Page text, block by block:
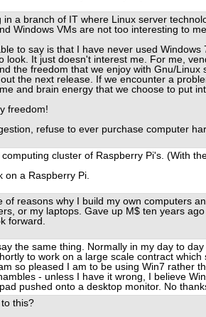
in a branch of IT where Linux server
Windows VMs are not too interesting to
to say is that I have never used Windows
look. It just doesn't interest me. For me,
the freedom that we enjoy with Gnu/Linux
the next release. If we encounter a
and brain energy that we choose to put
freedom!
refuse to ever purchase computer
cluster of Raspberry Pi's. (With
on a Raspberry Pi.
of reasons why I build my own computers
or my laptops. Gave up M$ ten years
forward.
the same thing. Normally in my day to
to work on a large scale contract which
so pleased I am to be using Win7 rather
- unless I have it wrong, I believe
pushed onto a desktop monitor. No
this?